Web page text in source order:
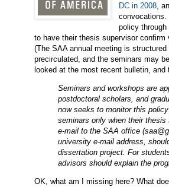
DC in 2008 ,
convocations.
policy
to have their thesis supervisor confirm
(The SAA annual meeting is
precirculated, and the seminars may
looked at the most recent bulletin,
Seminars and workshops are
postdoctoral scholars, and
now seeks to monitor this
seminars only when their
e-mail to the SAA office
university e-mail address,
dissertation project. For
advisors should explain the
OK, what am I missing here? What